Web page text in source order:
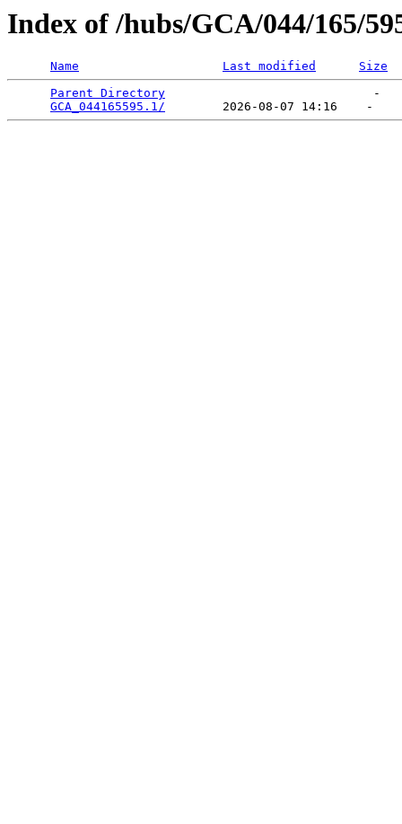
Index of /hubs/GCA/044/165/
Name Last modified
Size
Parent Directory
                             -
GCA_044165595.1/